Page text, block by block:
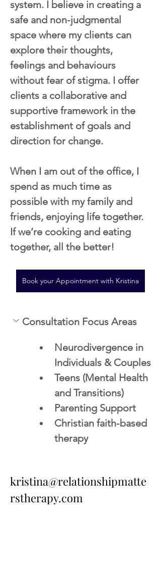
system. I believe in creating a
safe and non-judgmental
space where my clients can
explore their thoughts,
feelings and behaviours
without fear of stigma. I offer
clients a collaborative and
supportive framework in the
establishment of goals and
direction for change.
When I am out of the office, I
spend as much time as
possible with my family and
friends, enjoying life together.
If we’re cooking and eating
together, all the better!
Book your Appointment with Kristina
Consultation Focus Areas
Neurodivergence in
Individuals & Couples
Teens (Mental Health
and Transitions)
Parenting Support
Christian faith-based
therapy
kristina@relationshipmatte
rstherapy.com